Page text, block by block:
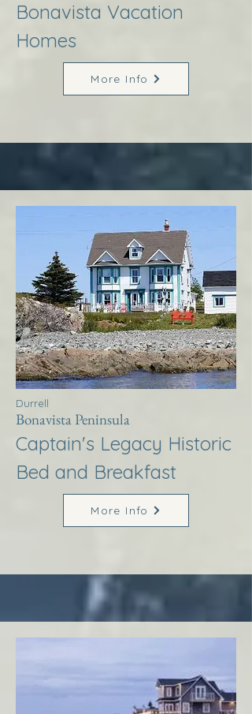
Bonavista Vacation
Homes
More Info
Durrell
Bonavista Peninsula
Captain's Legacy Historic
Bed and Breakfast
More Info